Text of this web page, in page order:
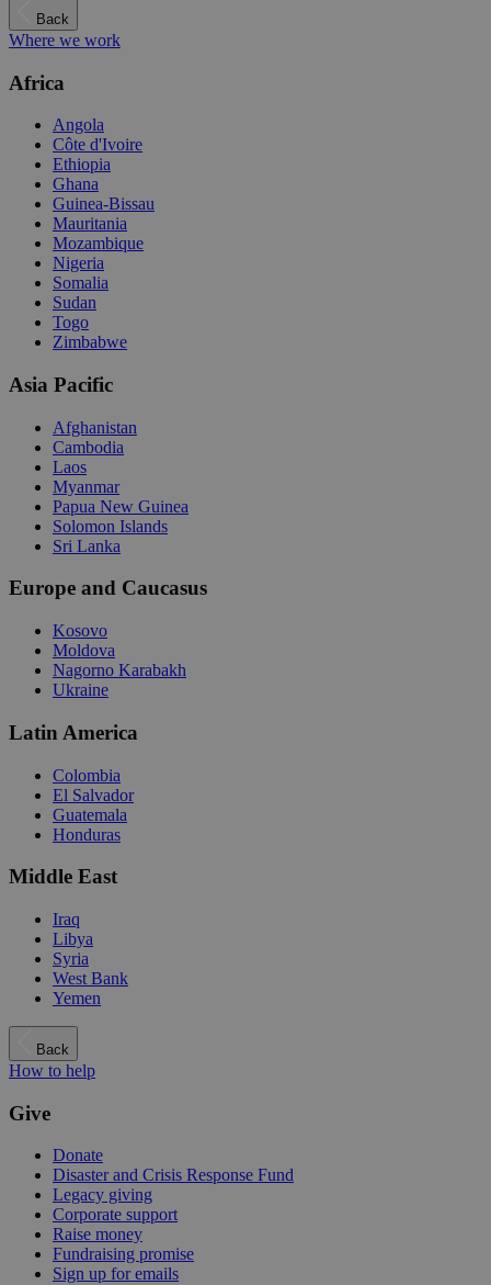
Back
Where we work
Africa
Angola
Côte d'Ivoire
Ethiopia
Ghana
Guinea-Bissau
Mauritania
Mozambique
Nigeria
Somalia
Sudan
Togo
Zimbabwe
Asia Pacific
Afghanistan
Cambodia
Laos
Myanmar
Papua New Guinea
Solomon Islands
Sri Lanka
Europe and Caucasus
Kosovo
Moldova
Nagorno Karabakh
Ukraine
Latin America
Colombia
El Salvador
Guatemala
Honduras
Middle East
Iraq
Libya
Syria
West Bank
Yemen
Back
How to help
Give
Donate
Disaster and Crisis Response Fund
Legacy giving
Corporate support
Raise money
Fundraising promise
Sign up for emails